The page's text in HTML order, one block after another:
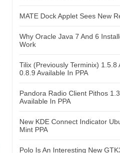
MATE Dock Applet Sees New
Why Oracle Java 7 And 6
Work
Tilix (Previously Terminix) 1.5.8
0.8.9 Available In PPA
Pandora Radio Client Pithos
Available In PPA
New KDE Connect Indicator
Mint PPA
Polo Is An Interesting New